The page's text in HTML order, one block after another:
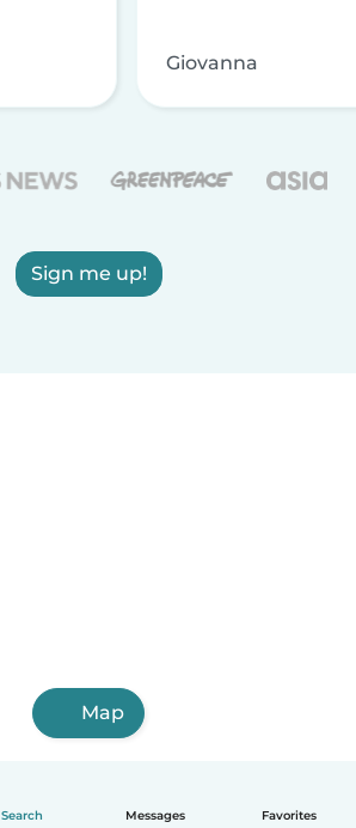
Search Messages Favorites
Giovanna
Sign me up!
Map